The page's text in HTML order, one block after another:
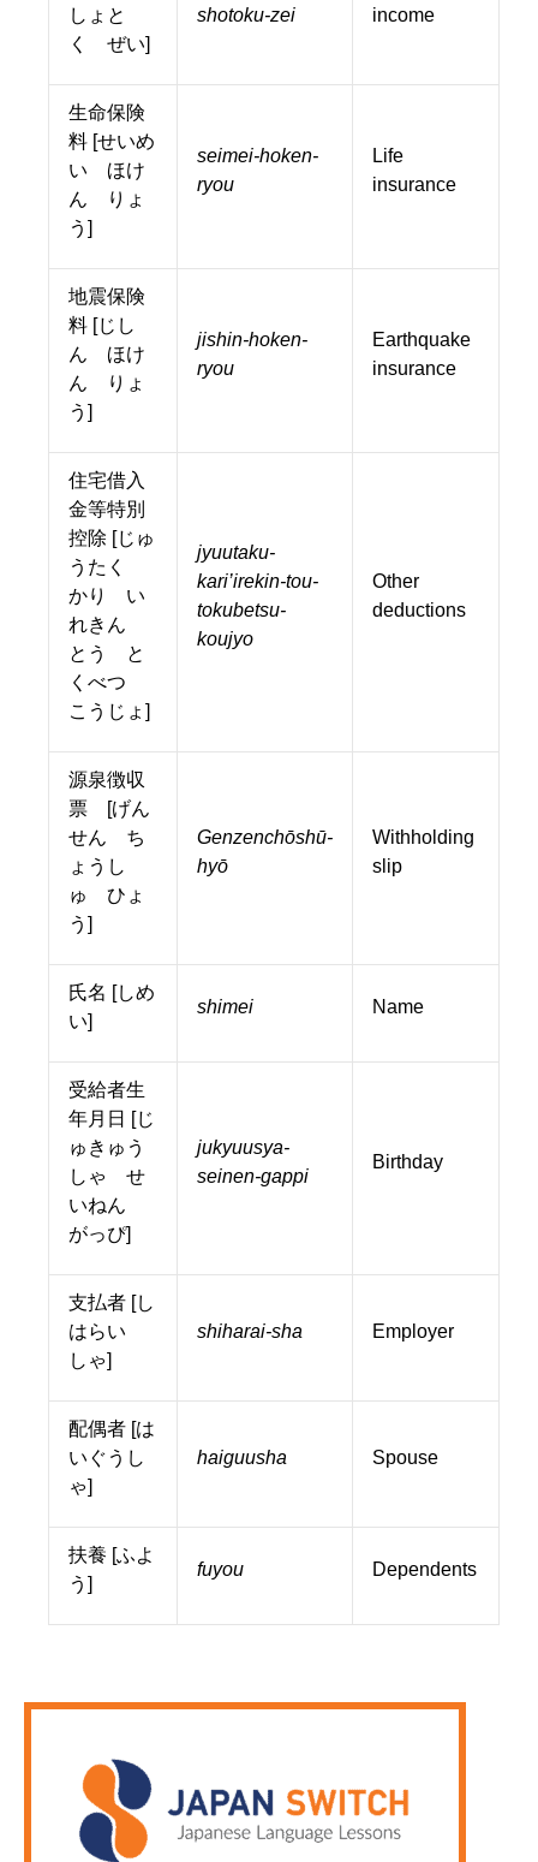
しょと
く ぜい]
shotoku-zei income
生命保険
料 [せいめ
い ほけ
ん りょ
う]
seimei-hoken-
ryou
Life
insurance
地震保険
料 [じし
ん ほけ
ん りょ
う]
jishin-hoken-
ryou
Earthquake
insurance
住宅借入
金等特別
控除 [じゅ
うたく
かり い
れきん
とう と
くべつ
こうじょ]
jyuutaku-
kari’irekin-tou-
tokubetsu-
koujyo
Other
deductions
源泉徴収
票 [げん
せん ち
ょうし
ゅ ひょ
う]
Genzenchōshū-
hyō
Withholding
slip
氏名 [しめ
い]
shimei Name
受給者生
年月日 [じ
ゅきゅう
しゃ せ
いねん
がっぴ]
jukyuusya-
seinen-gappi
Birthday
支払者 [し
はらい
しゃ]
shiharai-sha Employer
配偶者 [は
いぐうし
ゃ]
haiguusha Spouse
扶養 [ふよ
う]
fuyou Dependents